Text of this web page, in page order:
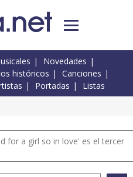
Novedades
históricos
Canciones
Portadas Listas
for a girl so in love' es el tercer